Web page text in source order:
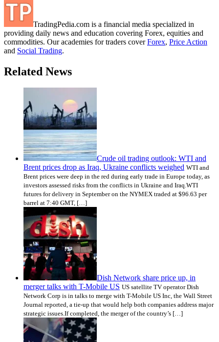
TradingPedia.com is a financial media specialized in
providing daily news and education covering Forex, equities and
commodities. Our academies for traders coverForex, Price Action
and Social Trading.
Related News
Crude oil trading outlook: WTI and
Brent prices drop as Iraq, Ukraine conflicts weighed WTI and
Brent prices were deep in the red during early trade in Europe today, as
investors assessed risks from the conflicts in Ukraine and Iraq.WTI
futures for delivery in September on the NYMEX traded at $96.63 per
barrel at 7:40 GMT, […]
Dish Network share price up, in
merger talks with T-Mobile US US satellite TV operator Dish
Network Corp is in talks to merge with T-Mobile US Inc, the Wall Street
Journal reported, a tie-up that would help both companies address major
strategic issues.If completed, the merger of the country’s […]